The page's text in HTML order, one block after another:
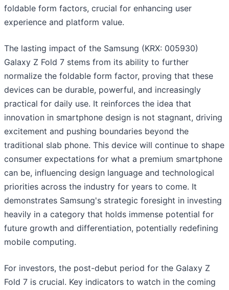
foldable form factors, crucial for enhancing user
experience and platform value.
The lasting impact of the Samsung (KRX: 005930)
Galaxy Z Fold 7 stems from its ability to further
normalize the foldable form factor, proving that these
devices can be durable, powerful, and increasingly
practical for daily use. It reinforces the idea that
innovation in smartphone design is not stagnant, driving
excitement and pushing boundaries beyond the
traditional slab phone. This device will continue to shape
consumer expectations for what a premium smartphone
can be, influencing design language and technological
priorities across the industry for years to come. It
demonstrates Samsung's strategic foresight in investing
heavily in a category that holds immense potential for
future growth and differentiation, potentially redefining
mobile computing.
For investors, the post-debut period for the Galaxy Z
Fold 7 is crucial. Key indicators to watch in the coming